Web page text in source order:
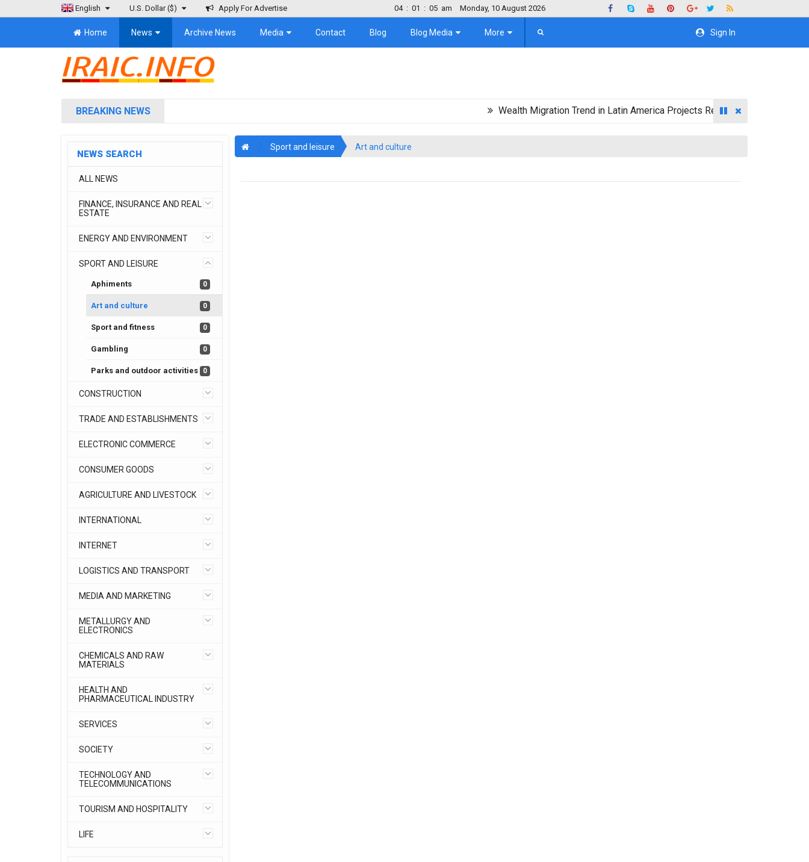
English U.S. Dollar($) Apply For Advertise 04 : 01 : 06 am Monday, 10 August 2026
Home News Archive News Media Contact Blog Blog Media More Sign In
BREAKING NEWS Wealth Migration Trend in Latin America Projects Reshuffling of Investment
NEWS SEARCH
ALL NEWS
FINANCE, INSURANCE AND REAL
ESTATE
ENERGY AND ENVIRONMENT
SPORT AND LEISURE
Aphiments 0
Art and culture 0
Sport and fitness 0
Gambling 0
Parks and outdoor activities 0
CONSTRUCTION
TRADE AND ESTABLISHMENTS
ELECTRONIC COMMERCE
CONSUMER GOODS
AGRICULTURE AND LIVESTOCK
INTERNATIONAL
INTERNET
LOGISTICS AND TRANSPORT
MEDIA AND MARKETING
METALLURGY AND
ELECTRONICS
CHEMICALS AND RAW
MATERIALS
HEALTH AND
PHARMACEUTICAL INDUSTRY
SERVICES
SOCIETY
TECHNOLOGY AND
TELECOMMUNICATIONS
TOURISM AND HOSPITALITY
LIFE
Sport and leisure Art and culture